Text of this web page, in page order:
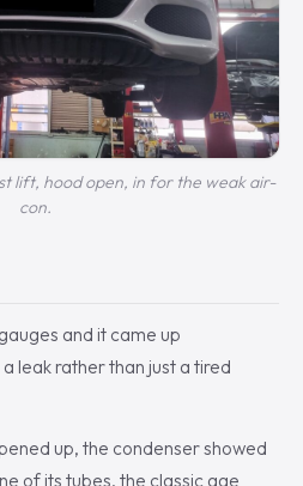
lift, hood open, in for the weak air-
con.
and it came up
leak rather than just a tired
up, the condenser showed
of its tubes, the classic age